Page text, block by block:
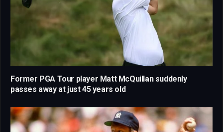
Former PGA Tour player Matt McQuillan suddenly
passes away at just 45 years old